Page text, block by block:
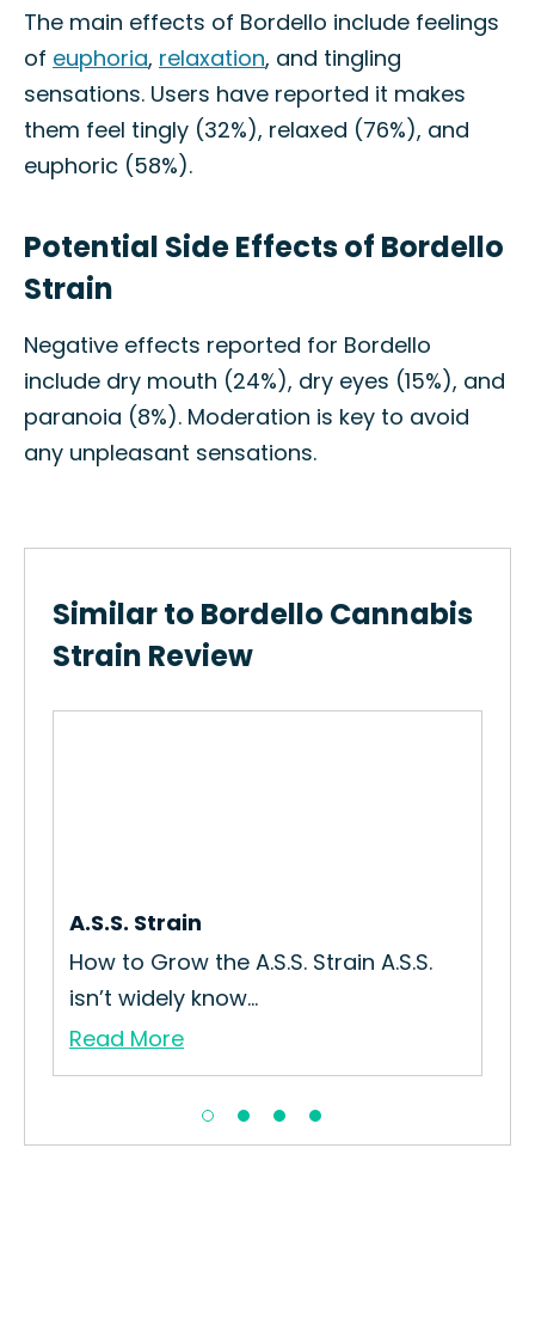
The main effects of Bordello include feelings
of euphoria, relaxation, and tingling
sensations. Users have reported it makes
them feel tingly (32%), relaxed (76%), and
euphoric (58%).
Potential Side Effects of Bordello
Strain
Negative effects reported for Bordello
include dry mouth (24%), dry eyes (15%), and
paranoia (8%). Moderation is key to avoid
any unpleasant sensations.
Similar to Bordello Cannabis
Strain Review
A.S.S. Strain
How to Grow the A.S.S. Strain A.S.S.
isn’t widely know...
Read More